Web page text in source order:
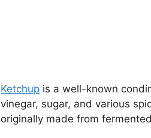
Ketchup is a well-known
vinegar, sugar, and various
originally made from